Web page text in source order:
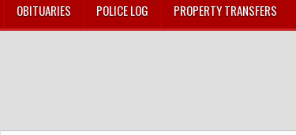
OBITUARIES POLICE LOG PROPERTY TRANSFERS